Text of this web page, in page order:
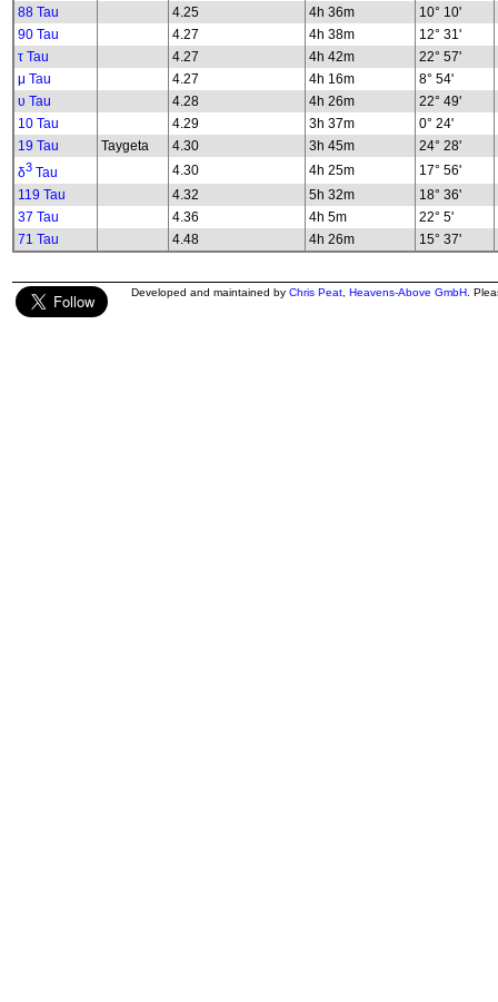
88 Tau
4.25 4h 36m
10° 10'
90 Tau
4.27 4h 38m
12° 31'
τ Tau
4.27 4h 42m
22° 57'
μ Tau
4.27 4h 16m
8° 54'
υ Tau
4.28 4h 26m
22° 49'
10 Tau
4.29 3h 37m
0° 24'
19 Tau
Taygeta 4.30 3h 45m
24° 28'
δ3 Tau 4.30 4h 25m
17° 56'
119 Tau
4.32 5h 32m
18° 36'
37 Tau
4.36 4h 5m
22° 5'
71 Tau
4.48 4h 26m 15° 37'
Developed and maintained by Chris Peat Heavens-Above GmbH .